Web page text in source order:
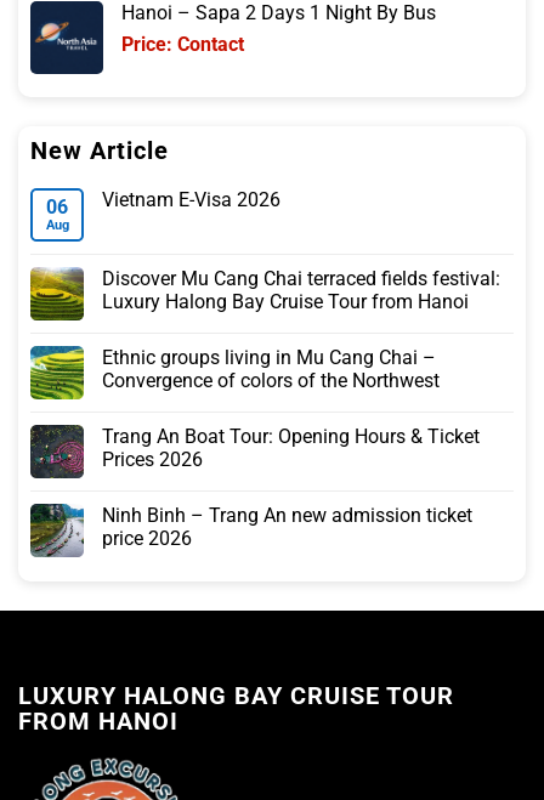
was:
175.00$.
is:
Hanoi – Sapa 2 Days 1 Night By Bus
Price: Contact
New Article
06
Aug
Vietnam E-Visa 2026
Discover Mu Cang Chai terraced fields festival:
Luxury Halong Bay Cruise Tour from Hanoi
Ethnic groups living in Mu Cang Chai –
Convergence of colors of the Northwest
Trang An Boat Tour: Opening Hours & Ticket
Prices 2026
Ninh Binh – Trang An new admission ticket
price 2026
LUXURY HALONG BAY CRUISE TOUR
FROM HANOI